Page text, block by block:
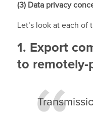
(3) Data privacy
Let’s look at each of
1. Export
to remotely-